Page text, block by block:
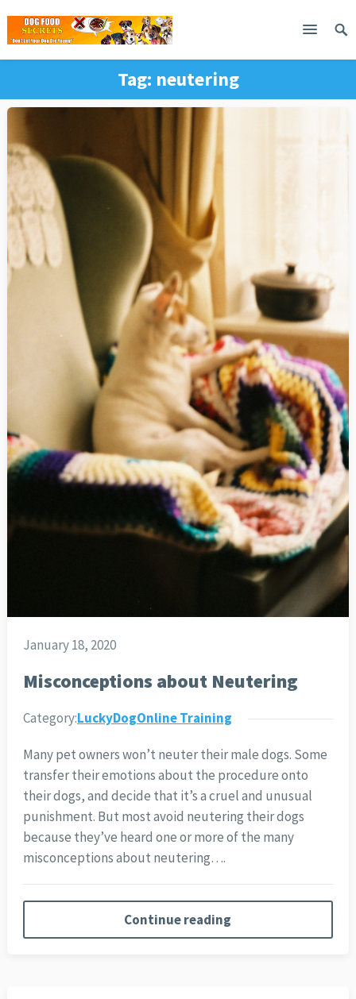
Tag: neutering
January 18, 2020
Misconceptions about Neutering
Category:LuckyDogOnline Training
Many pet owners won’t neuter their male dogs. Some
transfer their emotions about the procedure onto
their dogs, and decide that it’s a cruel and unusual
punishment. But most avoid neutering their dogs
because they’ve heard one or more of the many
misconceptions about neutering….
Continue reading